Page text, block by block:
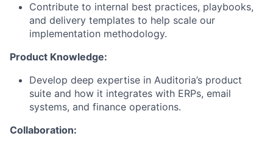
Contribute to internal best practices, playbooks,
and delivery templates to help scale our
implementation methodology.
Product Knowledge:
Develop deep expertise in Auditoria’s product
suite and how it integrates with ERPs, email
systems, and finance operations.
Collaboration: